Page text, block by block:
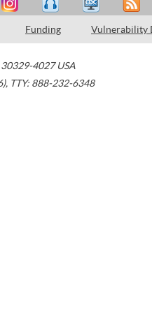
Funding Vulnerability
30329-4027 USA
, TTY: 888-232-6348